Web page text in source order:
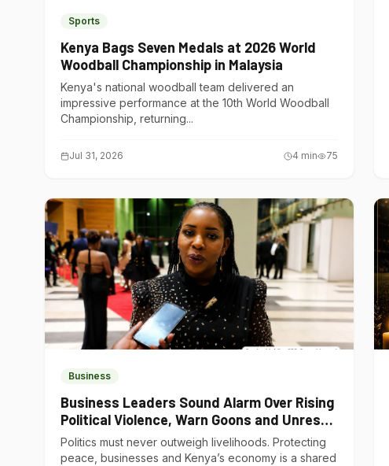
Sports
Kenya Bags Seven Medals at 2026 World
Woodball Championship in Malaysia
Kenya's national woodball team delivered an
impressive performance at the 10th World Woodball
Championship, returning...
Jul 31, 2026 4 min 75
Business
Business Leaders Sound Alarm Over Rising
Political Violence, Warn Goons and Unrest
Are Choking Kenya’s Economy
Politics must never outweigh livelihoods. Protecting
peace, businesses and Kenya’s economy is a shared